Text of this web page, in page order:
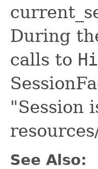
During
calls to
"Session
See Also: